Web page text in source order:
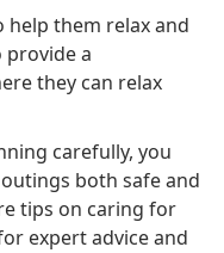
them relax and
provide a
they can relax
carefully, you
both safe and
tips on caring for
expert advice and